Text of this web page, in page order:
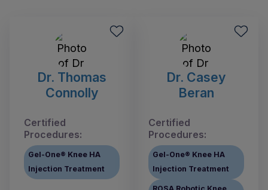
Dr. Thomas
Connolly
Certified
Procedures:
Gel-One® Knee HA
Injection Treatment
Dr. Casey
Beran
Certified
Procedures:
Gel-One® Knee HA
Injection Treatment